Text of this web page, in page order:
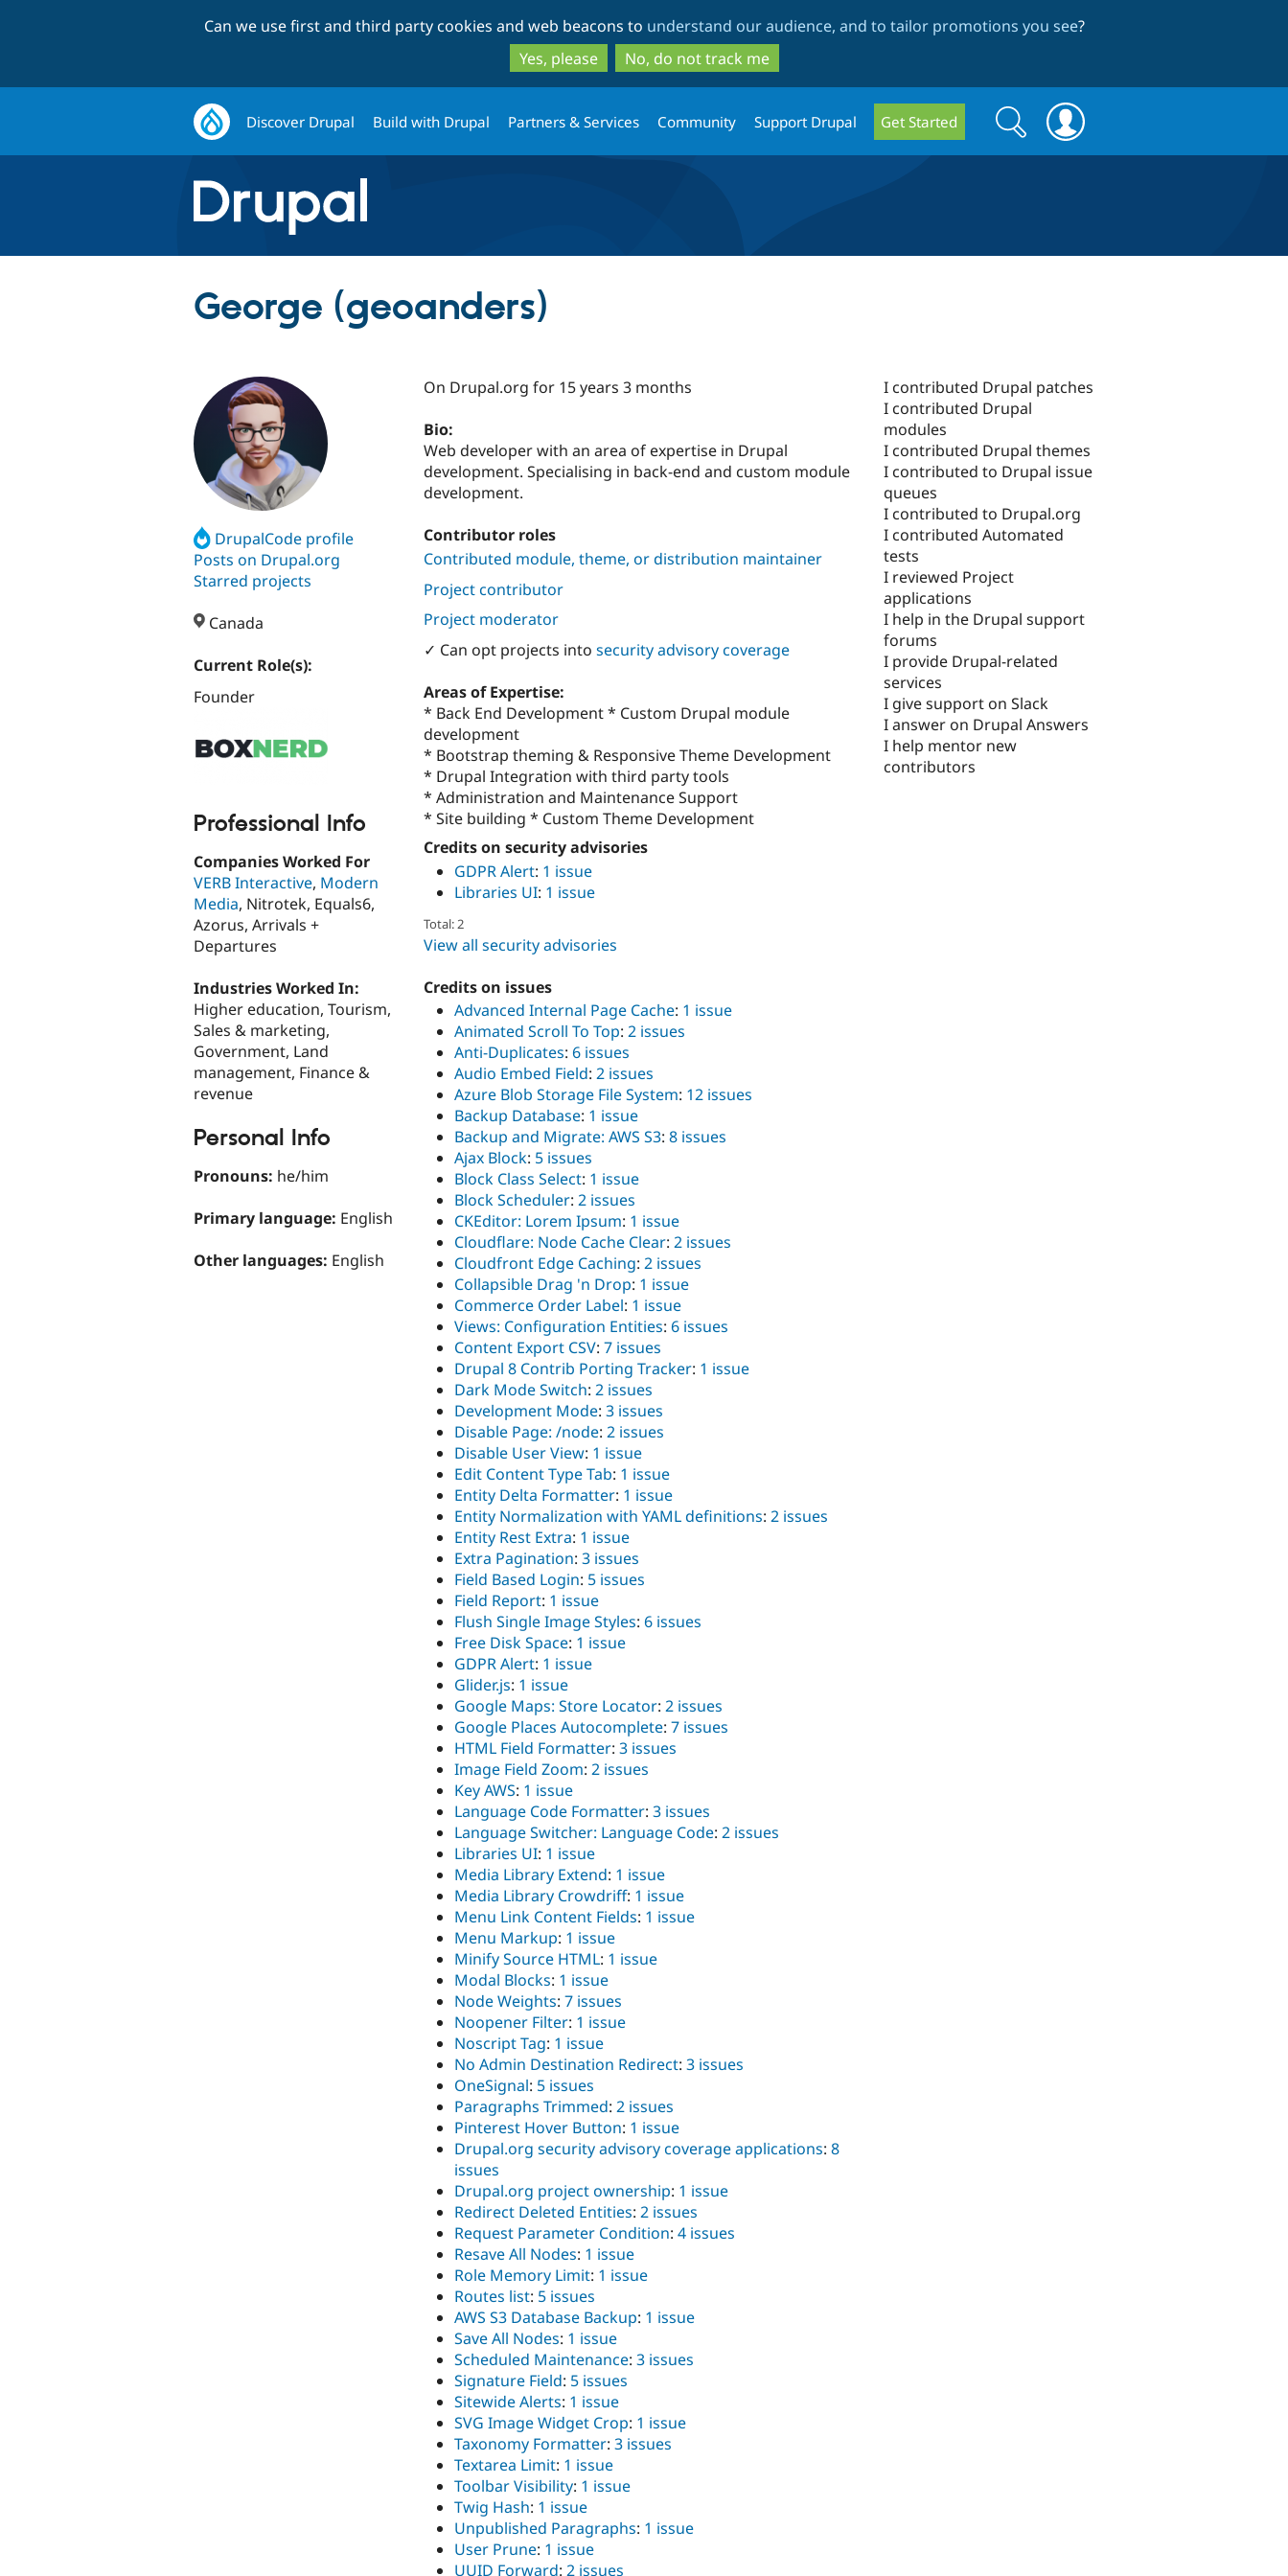
to
main
content
to
search
Can we use first and third party cookies and web beacons to understand our audience, and to tailor promotions you see?
Yes, please
No, do not track me
Discover Drupal Build with Drupal Partners & Services Community Support Drupal Get Started
Search
form
Search
George (geoanders)
DrupalCode profile
Posts on Drupal.org
Starred projects
Canada
Current Role(s):
Founder
Professional Info
Companies Worked For
VERB Interactive, Modern
Media, Nitrotek, Equals6,
Azorus, Arrivals +
Departures
Industries Worked In:
Higher education, Tourism,
Sales & marketing,
Government, Land
management, Finance &
revenue
Personal Info
Pronouns: he/him
Primary language: English
Other languages: English
On Drupal.org for 15 years 3 months
Bio:
Web developer with an area of expertise in Drupal
development. Specialising in back-end and custom module
development.
Contributor roles
Contributed module, theme, or distribution maintainer
Project contributor
Project moderator
✓ Can opt projects into security advisory coverage
Areas of Expertise:
* Back End Development * Custom Drupal module
development
* Bootstrap theming & Responsive Theme Development
* Drupal Integration with third party tools
* Administration and Maintenance Support
* Site building * Custom Theme Development
Credits on security advisories
GDPR Alert: 1 issue
Libraries UI: 1 issue
Total: 2
View all security advisories
Credits on issues
Advanced Internal Page Cache: 1 issue
Animated Scroll To Top: 2 issues
Anti-Duplicates: 6 issues
Audio Embed Field: 2 issues
Azure Blob Storage File System: 12 issues
Backup Database: 1 issue
Backup and Migrate: AWS S3: 8 issues
Ajax Block: 5 issues
Block Class Select: 1 issue
Block Scheduler: 2 issues
CKEditor: Lorem Ipsum: 1 issue
Cloudflare: Node Cache Clear: 2 issues
Cloudfront Edge Caching: 2 issues
Collapsible Drag 'n Drop: 1 issue
Commerce Order Label: 1 issue
Views: Configuration Entities: 6 issues
Content Export CSV: 7 issues
Drupal 8 Contrib Porting Tracker: 1 issue
Dark Mode Switch: 2 issues
Development Mode: 3 issues
Disable Page: /node: 2 issues
Disable User View: 1 issue
Edit Content Type Tab: 1 issue
Entity Delta Formatter: 1 issue
Entity Normalization with YAML definitions: 2 issues
Entity Rest Extra: 1 issue
Extra Pagination: 3 issues
Field Based Login: 5 issues
Field Report: 1 issue
Flush Single Image Styles: 6 issues
Free Disk Space: 1 issue
GDPR Alert: 1 issue
Glider.js: 1 issue
Google Maps: Store Locator: 2 issues
Google Places Autocomplete: 7 issues
HTML Field Formatter: 3 issues
Image Field Zoom: 2 issues
Key AWS: 1 issue
Language Code Formatter: 3 issues
Language Switcher: Language Code: 2 issues
Libraries UI: 1 issue
Media Library Extend: 1 issue
Media Library Crowdriff: 1 issue
Menu Link Content Fields: 1 issue
Menu Markup: 1 issue
Minify Source HTML: 1 issue
Modal Blocks: 1 issue
Node Weights: 7 issues
Noopener Filter: 1 issue
Noscript Tag: 1 issue
No Admin Destination Redirect: 3 issues
OneSignal: 5 issues
Paragraphs Trimmed: 2 issues
Pinterest Hover Button: 1 issue
Drupal.org security advisory coverage applications: 8
issues
Drupal.org project ownership: 1 issue
Redirect Deleted Entities: 2 issues
Request Parameter Condition: 4 issues
Resave All Nodes: 1 issue
Role Memory Limit: 1 issue
Routes list: 5 issues
AWS S3 Database Backup: 1 issue
Save All Nodes: 1 issue
Scheduled Maintenance: 3 issues
Signature Field: 5 issues
Sitewide Alerts: 1 issue
SVG Image Widget Crop: 1 issue
Taxonomy Formatter: 3 issues
Textarea Limit: 1 issue
Toolbar Visibility: 1 issue
Twig Hash: 1 issue
Unpublished Paragraphs: 1 issue
User Prune: 1 issue
UUID Forward: 2 issues
I contributed Drupal patches
I contributed Drupal
modules
I contributed Drupal themes
I contributed to Drupal issue
queues
I contributed to Drupal.org
I contributed Automated
tests
I reviewed Project
applications
I help in the Drupal support
forums
I provide Drupal-related
services
I give support on Slack
I answer on Drupal Answers
I help mentor new
contributors